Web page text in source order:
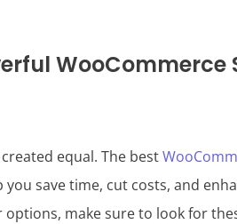
WooCommerce
equal. The best
save time, cut costs, and
options, make sure to look for